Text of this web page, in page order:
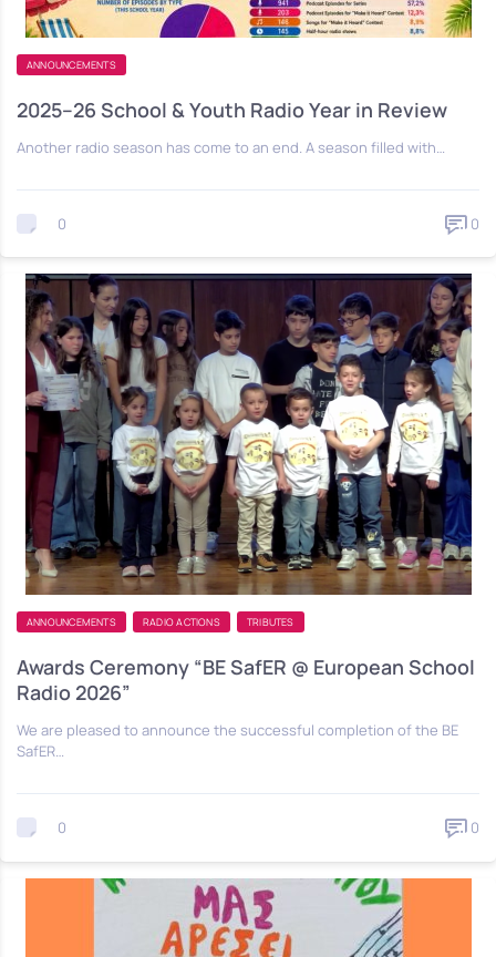
ANNOUNCEMENTS
2025–26 School & Youth Radio Year in Review
Another radio season has come to an end. A season filled with…
0 0
ANNOUNCEMENTS RADIO ACTIONS TRIBUTES
Awards Ceremony “BE SafER @ European School
Radio 2026”
We are pleased to announce the successful completion of the BE
SafER…
0 0